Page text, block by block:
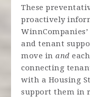
These
proactively
and tenant
move inand
connecting
with a Housing
support them in